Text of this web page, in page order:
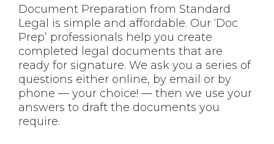
Document Preparation from Standard
Legal is simple and affordable. Our ‘Doc
Prep’ professionals help you create
completed legal documents that are
ready for signature. We ask you a series of
questions either online, by email or by
phone — your choice! — then we use your
answers to draft the documents you
require.